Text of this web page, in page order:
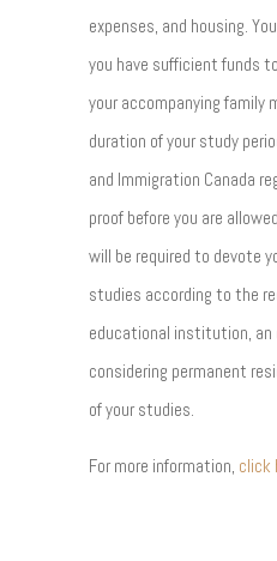
expenses, and housing.
you have sufficient funds
your accompanying family
duration of your study
and Immigration Canada
proof before you are
will be required to devote
studies according to the
educational institution,
considering permanent
of your studies.
For more information, click